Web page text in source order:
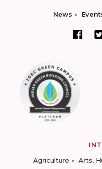
News
Agriculture
Arts,